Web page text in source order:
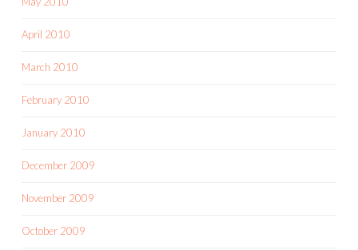
April 2010
March 2010
February 2010
January 2010
December 2009
November 2009
October 2009